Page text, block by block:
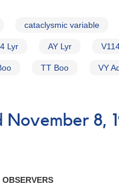
cataclysmic variable
Lyr AY Lyr
TT Boo VY
8,